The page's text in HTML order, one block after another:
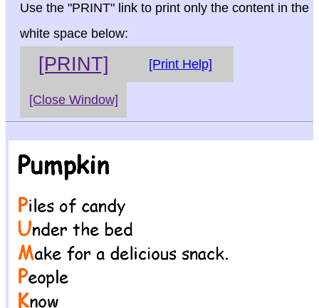
Use the "PRINT" link to print only the content in the
white space below:
[PRINT] [Print Help]
[Close Window]